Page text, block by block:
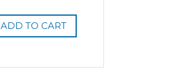
ADD TO CART